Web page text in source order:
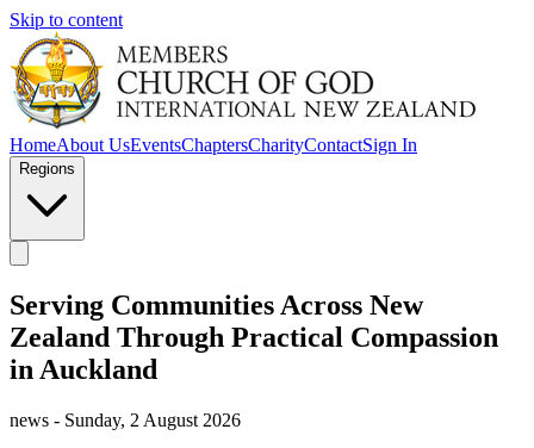
Skip to content
HomeAbout UsEventsChaptersCharityContactSign In
Regions
Serving Communities Across New
Zealand Through Practical Compassion
in Auckland
news - Sunday, 2 August 2026